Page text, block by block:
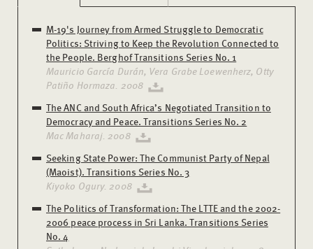
M-19's Journey from Armed Struggle to Democratic
Politics: Striving to Keep the Revolution Connected to
the People. Berghof Transitions Series No. 1
Mauricio García Durán, Vera Grabe Loewenherz, Otty
Patiño Hormaza. 2008
The ANC and South Africa’s Negotiated Transition to
Democracy and Peace. Transitions Series No. 2
Mac Maharaj. 2008
Seeking State Power: The Communist Party of Nepal
(Maoist). Transitions Series No. 3
Kiyoko Ogury. 2008
The Politics of Transformation: The LTTE and the 2002-
2006 peace process in Sri Lanka. Transitions Series
No. 4